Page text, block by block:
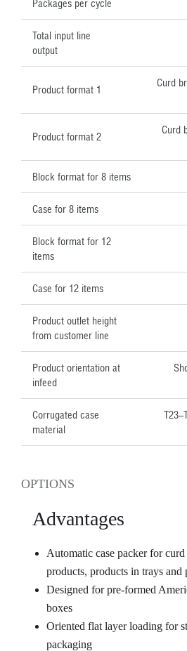
Packages per cycle
Total input line
output
Product format 1
Curd
Product format 2
Curd
Block format for 8 items
Case for 8 items
Block format for 12
items
Case for 12 items
Product outlet height
from customer line
Product orientation at
infeed
Corrugated case
material
OPTIONS
Advantages
Automatic case packer for
products, products in trays and
Designed for pre-formed
boxes
Oriented flat layer loading for
packaging